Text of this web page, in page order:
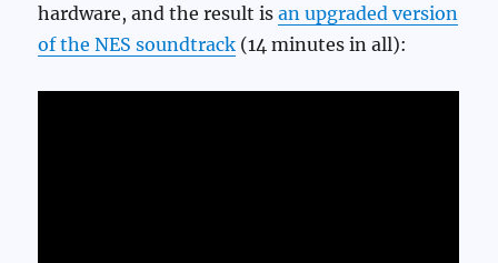
hardware, and the result isan upgraded version
of the NES soundtrack (14 minutes in all):